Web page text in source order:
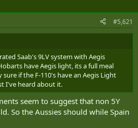
#5,621
Saab's 9LV system with Aegis
have Aegis light, its a full meal
if the F-110's have an Aegis Light
I've heard about it.
seem to suggest that non 5Y
So the Aussies should while Spain